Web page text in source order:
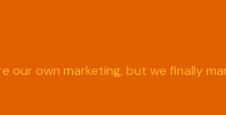
our own marketing, but we finally